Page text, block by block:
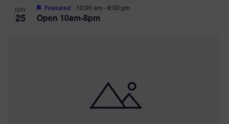
MAY
25 Open 10am-8pm
Featured 10:00 am -8:00 pm